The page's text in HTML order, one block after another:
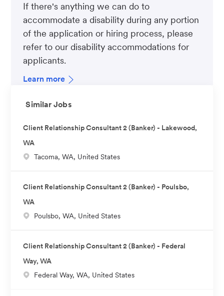
If there's anything we can do to
accommodate a disability during any portion
of the application or hiring process, please
refer to our disability accommodations for
applicants.
Learn more
Similar Jobs
Client Relationship Consultant 2 (Banker) - Lakewood,
WA
L
t
i
o
Tacoma, WA, United States
Client Relationship Consultant 2 (Banker) - Poulsbo,
WA
L
t
i
Poulsbo, WA, United States
Client Relationship Consultant 2 (Banker) - Federal
Way, WA
L
Federal Way, WA, United States